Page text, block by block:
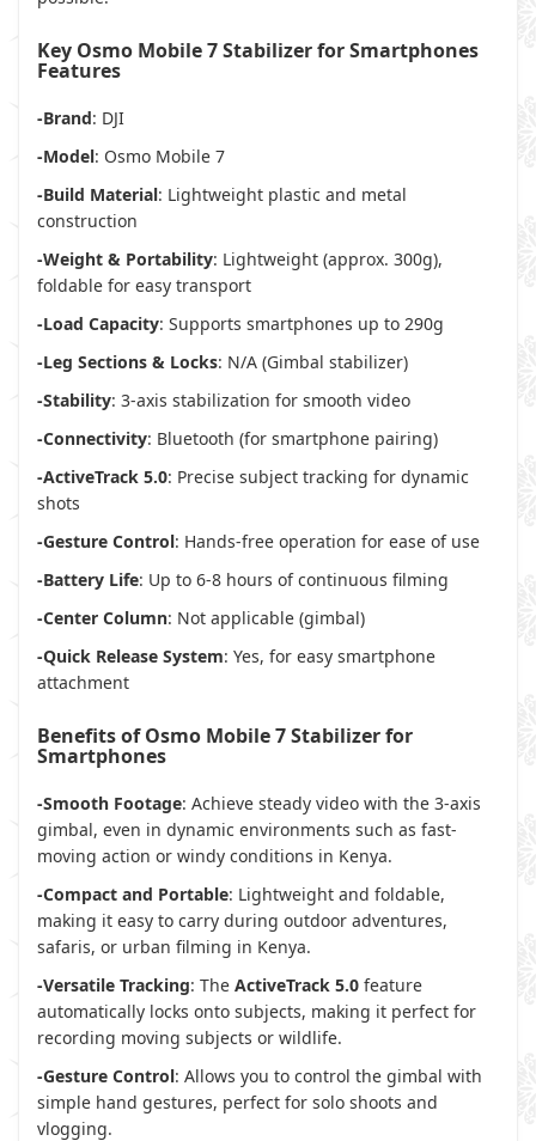
Key Osmo Mobile 7 Stabilizer for Smartphones
Features
-Brand: DJI
-Model: Osmo Mobile 7
-Build Material: Lightweight plastic and metal
construction
-Weight & Portability: Lightweight (approx. 300g),
foldable for easy transport
-Load Capacity: Supports smartphones up to 290g
-Leg Sections & Locks: N/A (Gimbal stabilizer)
-Stability: 3-axis stabilization for smooth video
-Connectivity: Bluetooth (for smartphone pairing)
-ActiveTrack 5.0: Precise subject tracking for dynamic
shots
-Gesture Control: Hands-free operation for ease of use
-Battery Life: Up to 6-8 hours of continuous filming
-Center Column: Not applicable (gimbal)
-Quick Release System: Yes, for easy smartphone
attachment
Benefits of Osmo Mobile 7 Stabilizer for
Smartphones
-Smooth Footage: Achieve steady video with the 3-axis
gimbal, even in dynamic environments such as fast-
moving action or windy conditions in Kenya.
-Compact and Portable: Lightweight and foldable,
making it easy to carry during outdoor adventures,
safaris, or urban filming in Kenya.
-Versatile Tracking: The ActiveTrack 5.0 feature
automatically locks onto subjects, making it perfect for
recording moving subjects or wildlife.
-Gesture Control: Allows you to control the gimbal with
simple hand gestures, perfect for solo shoots and
vlogging.